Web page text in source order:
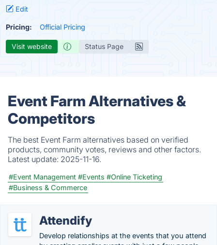
Edit
Pricing: Official Pricing
Visit website Status Page
Event Farm Alternatives &
Competitors
The best Event Farm alternatives based on verified
products, community votes, reviews and other factors.
Latest update: 2025-11-16.
#Event Management #Events #Online Ticketing
#Business & Commerce
Attendify
Develop relationships at the events that you attend